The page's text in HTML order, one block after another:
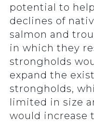
potential to
declines of
salmon and
in which they
strongholds
expand the
strongholds,
limited in size
would increase